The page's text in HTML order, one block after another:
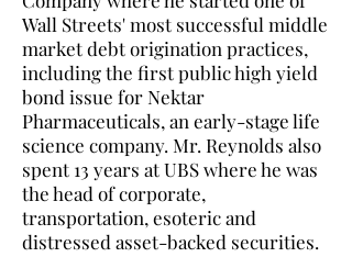
Wall Streets' most successful middle
market debt origination practices,
including the first public high yield
bond issue for Nektar
Pharmaceuticals, an early-stage life
science company. Mr. Reynolds also
spent 13 years at UBS where he was
the head of corporate,
transportation, esoteric and
distressed asset-backed securities.